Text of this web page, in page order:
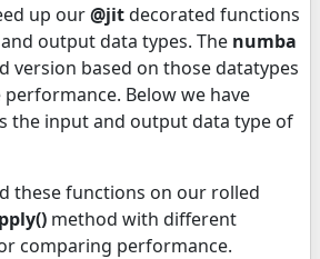
up our@jitdecorated functions
output data types. The numba
version based on those datatypes
Below we have
the input and output data type of
these functions on our rolled
method with different
comparing performance.